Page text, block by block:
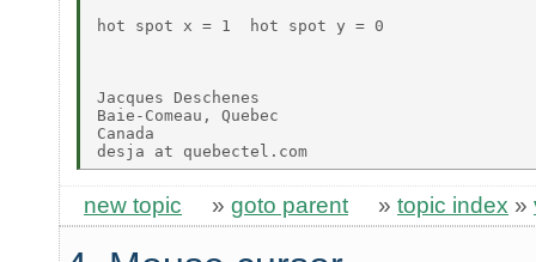
hot spot x = 1  hot spot y = 0
Jacques Deschenes
Baie-Comeau, Quebec
Canada
new topic » goto parent » topic index »